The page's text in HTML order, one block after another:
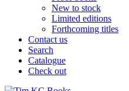
New to stock
Limited editions
Forthcoming titles
Contact us
Search
Catalogue
Check out